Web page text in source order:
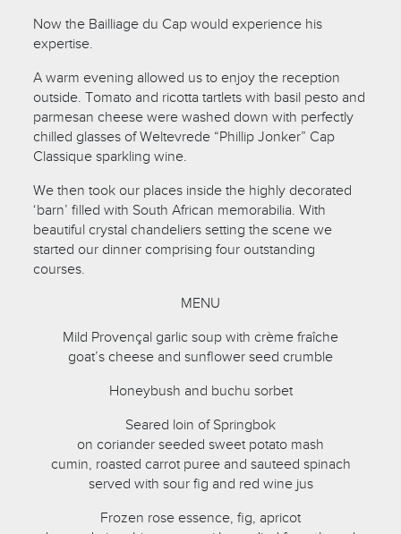
Now the Bailliage du Cap would experience his
expertise.
A warm evening allowed us to enjoy the reception
outside. Tomato and ricotta tartlets with basil pesto and
parmesan cheese were washed down with perfectly
chilled glasses of Weltevrede “Phillip Jonker” Cap
Classique sparkling wine.
We then took our places inside the highly decorated
‘barn’ filled with South African memorabilia. With
beautiful crystal chandeliers setting the scene we
started our dinner comprising four outstanding
courses.
MENU
Mild Provençal garlic soup with crème fraîche
goat’s cheese and sunflower seed crumble
Honeybush and buchu sorbet
Seared loin of Springbok
on coriander seeded sweet potato mash
cumin, roasted carrot puree and sauteed spinach
served with sour fig and red wine jus
Frozen rose essence, fig, apricot